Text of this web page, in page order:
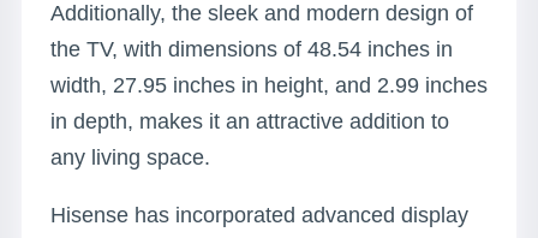
Additionally, the sleek and modern design of
the TV, with dimensions of 48.54 inches in
width, 27.95 inches in height, and 2.99 inches
in depth, makes it an attractive addition to
any living space.
Hisense has incorporated advanced display